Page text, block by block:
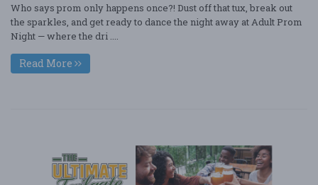
Who says prom only happens once?! Dust off that tux, break out
the sparkles, and get ready to dance the night away at Adult Prom
Night — where the dri ....
Read More